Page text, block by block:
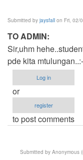
Submitted by jaysfall on Fri, 02/
TO ADMIN:
Sir,uhm
pde kita
Log in
or
register
to post comments
Submitted by Anonymous